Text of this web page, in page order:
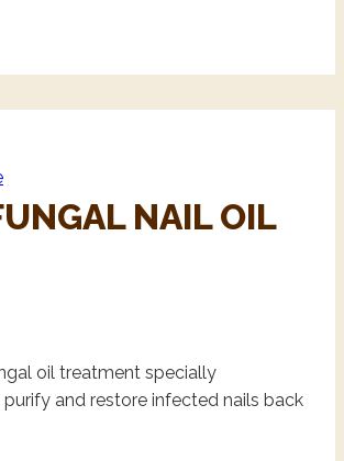
NAIL OIL
oil treatment specially
and restore infected nails back